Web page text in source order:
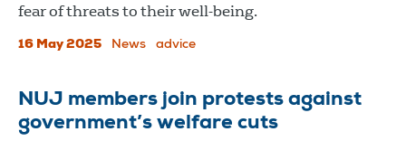
fear of threats to their well-being.
16 May 2025 News advice
NUJ members join protests against
government’s welfare cuts